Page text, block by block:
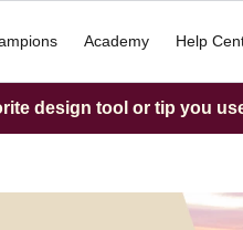
Academy Help
design tool or tip you